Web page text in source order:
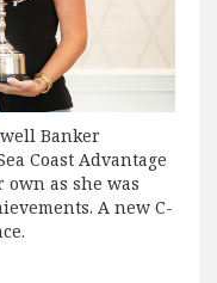
Banker
Coast Advantage
as she was
A new C-